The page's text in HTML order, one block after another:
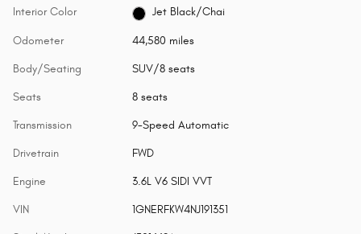
Interior Color Jet Black/Chai
Odometer 44,580 miles
Body/Seating SUV/8 seats
Seats 8 seats
Transmission 9-Speed Automatic
Drivetrain FWD
Engine 3.6L V6 SIDI VVT
VIN 1GNERFKW4NJ191351